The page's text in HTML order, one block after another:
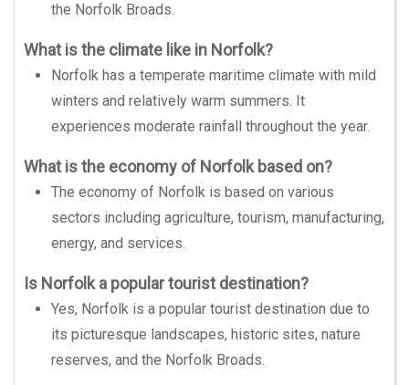
the Norfolk Broads.
What is the climate like in Norfolk?
Norfolk has a temperate maritime climate with mild
winters and relatively warm summers. It
experiences moderate rainfall throughout the year.
What is the economy of Norfolk based on?
The economy of Norfolk is based on various
sectors including agriculture, tourism, manufacturing,
energy, and services.
Is Norfolk a popular tourist destination?
Yes, Norfolk is a popular tourist destination due to
its picturesque landscapes, historic sites, nature
reserves, and the Norfolk Broads.